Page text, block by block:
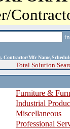
Contractor/Mfr
Total Solution
Furniture &
Industrial
Miscellaneous
Professional